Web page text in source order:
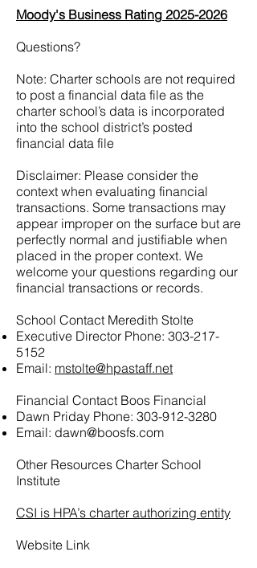
Moody's Business Rating 2025-2026
Questions?
Note: Charter schools are not required
to post a financial data file as the
charter school’s data is incorporated
into the school district’s posted
financial data file
Disclaimer: Please consider the
context when evaluating financial
transactions. Some transactions may
appear improper on the surface but are
perfectly normal and justifiable when
placed in the proper context. We
welcome your questions regarding our
financial transactions or records.
School Contact Meredith Stolte
Executive Director Phone: 303-217-
5152
Email: mstolte@hpastaff.net
Financial Contact Boos Financial
Dawn Priday Phone: 303-912-3280
Email: dawn@boosfs.com
Other Resources Charter School
Institute
CSI is HPA’s charter authorizing entity
Website Link